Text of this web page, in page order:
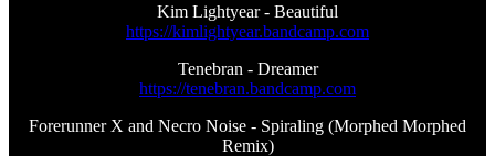
Kim Lightyear - Beautiful
https://kimlightyear.bandcamp.com
Tenebran - Dreamer
https://tenebran.bandcamp.com
Forerunner X and Necro Noise - Spiraling (Morphed Morphed
Remix)